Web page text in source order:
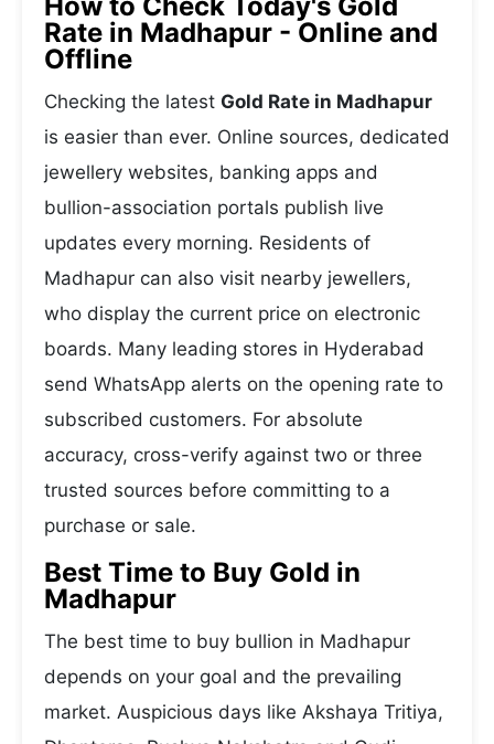
Rate in Madhapur - Online and
Offline
Checking the latest Gold Rate in Madhapur
is easier than ever. Online sources, dedicated
jewellery websites, banking apps and
bullion-association portals publish live
updates every morning. Residents of
Madhapur can also visit nearby jewellers,
who display the current price on electronic
boards. Many leading stores in Hyderabad
send WhatsApp alerts on the opening rate to
subscribed customers. For absolute
accuracy, cross-verify against two or three
trusted sources before committing to a
purchase or sale.
Best Time to Buy Gold in
Madhapur
The best time to buy bullion in Madhapur
depends on your goal and the prevailing
market. Auspicious days like Akshaya Tritiya,